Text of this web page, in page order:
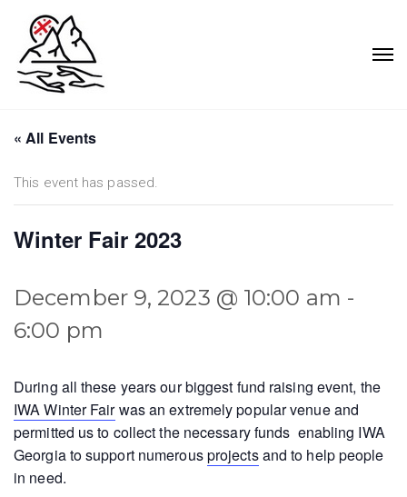
« All Events
This event has passed.
Winter Fair 2023
December 9, 2023 @ 10:00 am -
6:00 pm
During all these years our biggest fund raising event, the
IWA Winter Fairwas an extremely popular venue and
permitted us to collect the necessary funds enabling IWA
Georgia to support numerousprojectsand to help people
in need.